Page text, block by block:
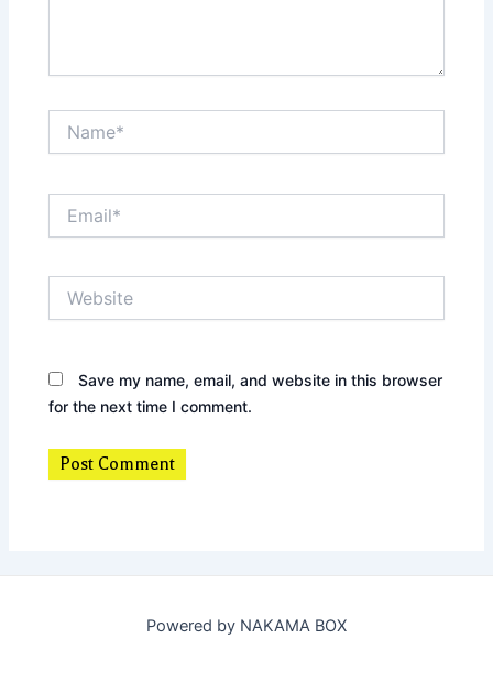
Save my name, email, and website in this browser
for the next time I comment.
Powered by NAKAMA BOX